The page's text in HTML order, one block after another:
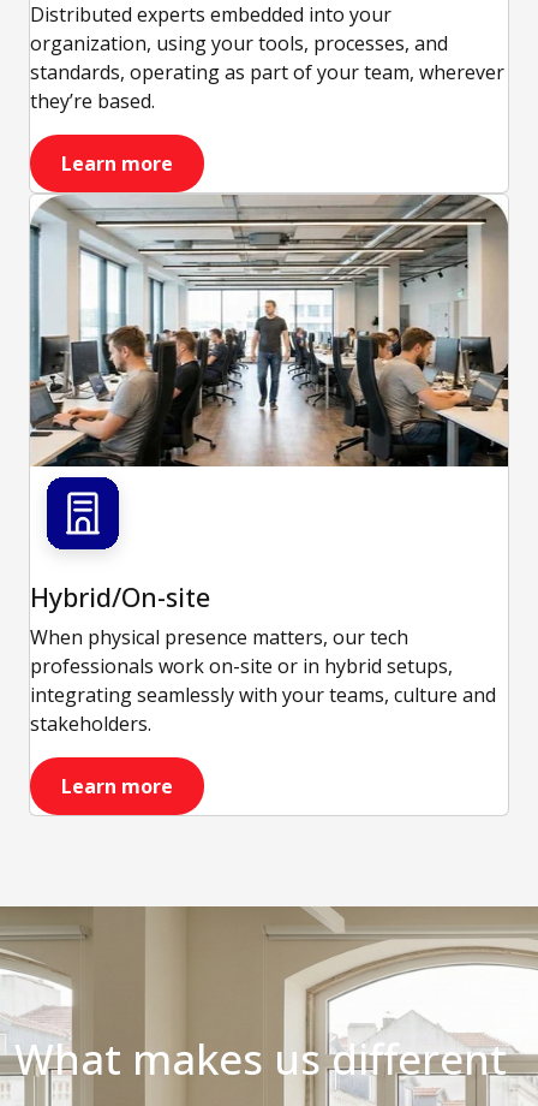
Distributed experts embedded into your
organization, using your tools, processes, and
standards, operating as part of your team, wherever
they’re based.
Learn more
Hybrid/On-site
When physical presence matters, our tech
professionals work on-site or in hybrid setups,
integrating seamlessly with your teams, culture and
stakeholders.
Learn more
What makes us different